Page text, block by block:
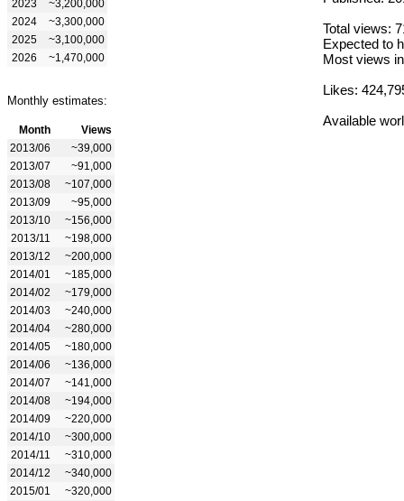
2023
~3,200,000
2024
~3,300,000
2025
~3,100,000
2026
~1,470,000
Monthly estimates:
Month
Views
2013/06
~39,000
2013/07
~91,000
2013/08
~107,000
2013/09
~95,000
2013/10
~156,000
2013/11
~198,000
2013/12
~200,000
2014/01
~185,000
2014/02
~179,000
2014/03
~240,000
2014/04
~280,000
2014/05
~180,000
2014/06
~136,000
2014/07
~141,000
2014/08
~194,000
2014/09
~220,000
2014/10
~300,000
2014/11
~310,000
2014/12
~340,000
2015/01
~320,000
Total views:
Expected to
Most views
Likes:
Available